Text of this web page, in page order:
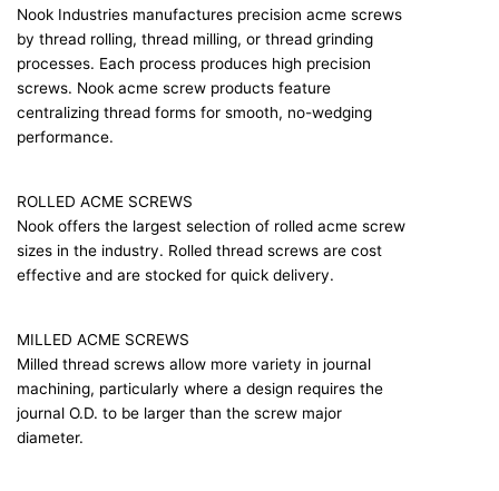
Nook Industries manufactures precision acme screws
by thread rolling, thread milling, or thread grinding
processes. Each process produces high precision
screws. Nook acme screw products feature
centralizing thread forms for smooth, no-wedging
performance.
ROLLED ACME SCREWS
Nook offers the largest selection of rolled acme screw
sizes in the industry. Rolled thread screws are cost
effective and are stocked for quick delivery.
MILLED ACME SCREWS
Milled thread screws allow more variety in journal
machining, particularly where a design requires the
journal O.D. to be larger than the screw major
diameter.